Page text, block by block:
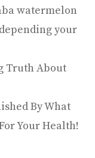
watermelon
depending your
Truth About
By What
Your Health!